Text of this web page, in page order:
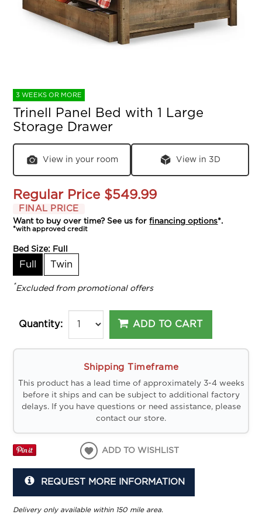
3 WEEKS OR MORE
Trinell Panel Bed with 1 Large
Storage Drawer
View in your room View in 3D
Regular Price $549.99
FINAL PRICE
Want to buy over time? See us forfinancing options*.
*with approved credit
Bed Size: Full
Full Twin
*Excluded from promotional offers
Quantity: ADD TO CART
Shipping Timeframe
This product has a lead time of approximately 3-4 weeks
before it ships and can be subject to additional factory
delays. If you have questions or need assistance, please
contact our store.
ADD TO WISHLIST
REQUEST MORE INFORMATION
Delivery only available within 150 mile area.